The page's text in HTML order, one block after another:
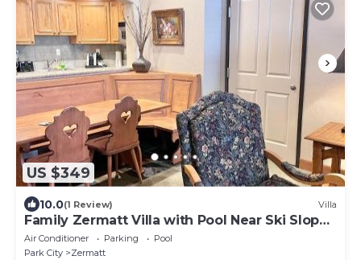
US $349
10.0(1 Review) Villa
Family Zermatt Villa with Pool Near Ski Slopes
- 4749
Air Conditioner Parking
Pool
Park City
Zermatt